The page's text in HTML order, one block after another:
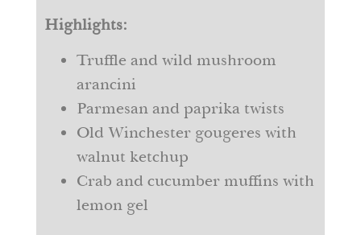
Highlights:
Truffle and wild mushroom
arancini
Parmesan and paprika twists
Old Winchester gougeres with
walnut ketchup
Crab and cucumber muffins with
lemon gel